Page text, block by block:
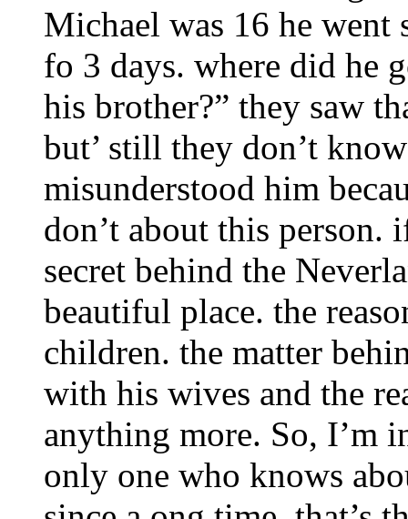
Michael was 16 he went
fo 3 days. where did he
his brother?” they saw
but’ still they don’t
misunderstood him
don’t about this
secret behind the
beautiful place. the
children. the matter
with his wives and the
anything more. So, I’m
only one who knows